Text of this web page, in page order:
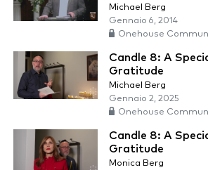
Michael Berg
Gennaio 6, 2014
Onehouse
Candle 8: A
Gratitude
Michael Berg
Gennaio 2, 2025
Onehouse
Candle 8: A
Gratitude
Monica Berg